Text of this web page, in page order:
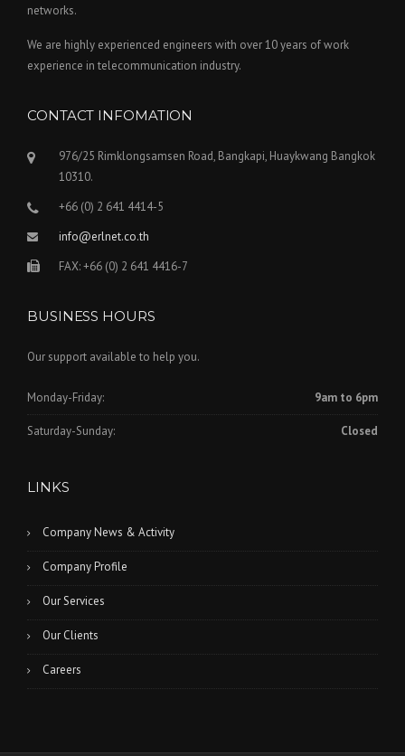
networks.
We are highly experienced engineers with over 10 years of work
experience in telecommunication industry.
CONTACT INFOMATION
976/25 Rimklongsamsen Road, Bangkapi, Huaykwang Bangkok
10310.
+66 (0) 2 641 4414-5
info@erlnet.co.th
FAX: +66 (0) 2 641 4416-7
BUSINESS HOURS
Our support available to help you.
Monday-Friday: 9am to 6pm
Saturday-Sunday: Closed
LINKS
Company News & Activity
Company Profile
Our Services
Our Clients
Careers